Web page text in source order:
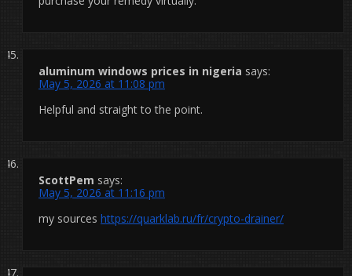
aluminum windows prices in nigeria says:
May 5, 2026 at 11:08 pm
Helpful and straight to the point.
ScottPem says:
May 5, 2026 at 11:16 pm
my sources https://quarklab.ru/fr/crypto-drainer/